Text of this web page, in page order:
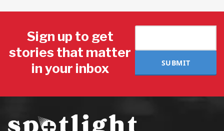
Sign up to get
stories that matter
in your inbox
SUBMIT